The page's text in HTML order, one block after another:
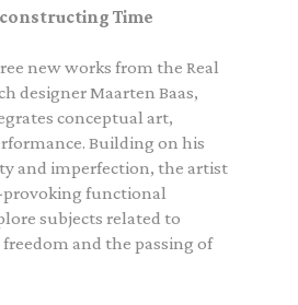
Time
new works from the Real
designer Maarten Baas,
conceptual art,
Building on his
and imperfection, the artist
functional
subjects related to
and the passing of